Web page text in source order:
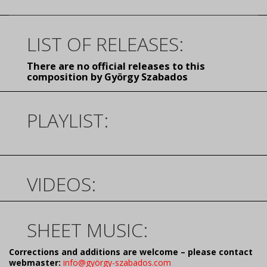
LIST OF RELEASES:
There are no official releases to this
composition by György Szabados
PLAYLIST:
VIDEOS:
SHEET MUSIC:
Corrections and additions are welcome – please contact
webmaster: info@györgy-szabados.com